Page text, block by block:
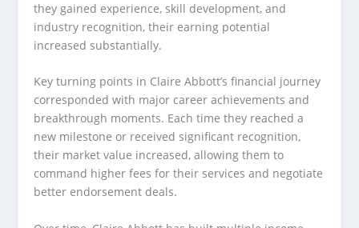
they gained experience, skill development, and
industry recognition, their earning potential
increased substantially.
Key turning points in Claire Abbott’s financial journey
corresponded with major career achievements and
breakthrough moments. Each time they reached a
new milestone or received significant recognition,
their market value increased, allowing them to
command higher fees for their services and negotiate
better endorsement deals.